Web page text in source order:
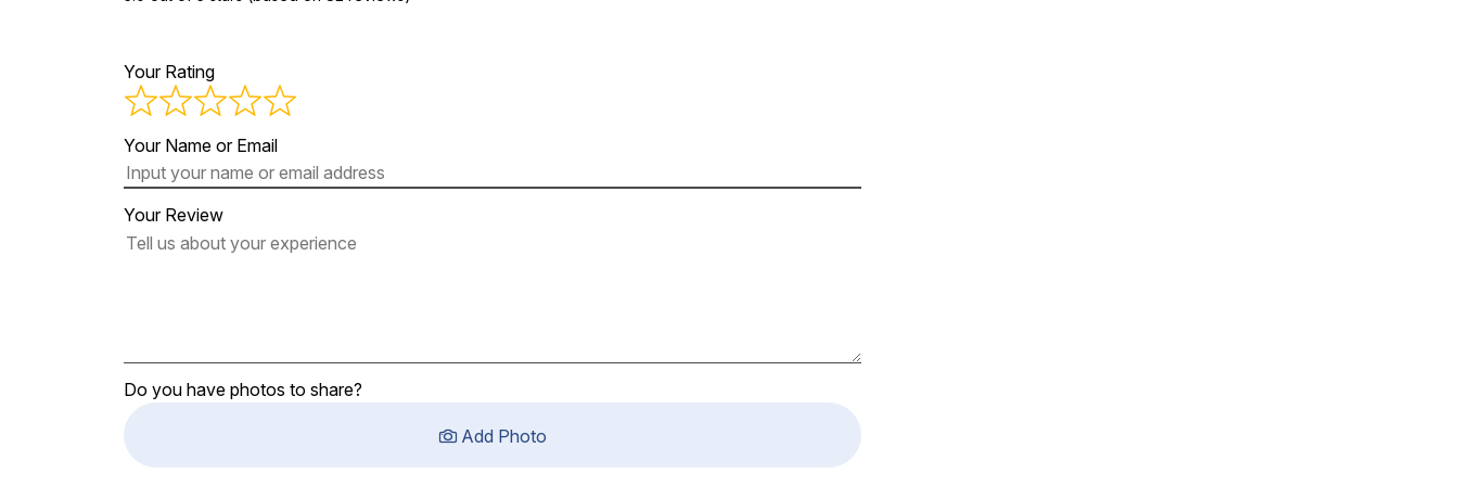
Your Rating
Your Name or Email
Your Review
Do you have photos to share?
Add Photo